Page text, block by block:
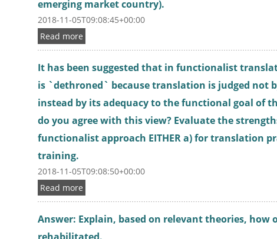
emerging market country).
2018-11-05T09:08:45+00:00
Read more
It has been suggested that in functionalist
is `dethroned` because translation is judged not
instead by its adequacy to the functional goal of
do you agree with this view? Evaluate the
functionalist approach EITHER a) for translation
training.
2018-11-05T09:08:50+00:00
Read more
Answer: Explain, based on relevant theories, how